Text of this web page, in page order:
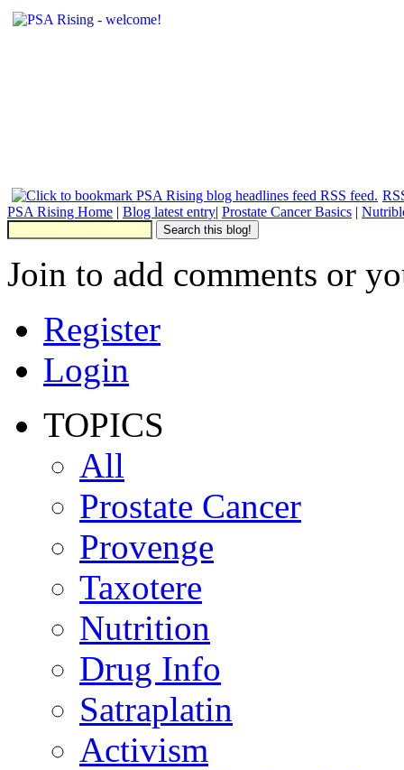
PSA Rising Home | Blog latest entry| Prostate Cancer Basics |
Join to add comments or
Register
Login
TOPICS
All
Prostate Cancer
Provenge
Taxotere
Nutrition
Drug Info
Satraplatin
Activism